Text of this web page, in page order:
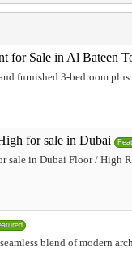
for Sale in Al Bateen
furnished 3-bedroom
for sale in Dubai
in Dubai Floor / High
blend of modern